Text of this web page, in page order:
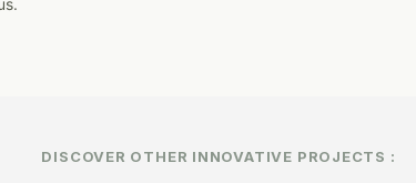
DISCOVER OTHER INNOVATIVE PROJECTS :